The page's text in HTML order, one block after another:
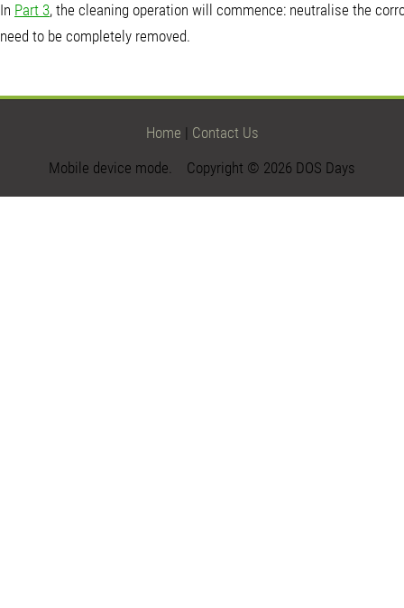
In Part 3, the cleaning operation will commence: neutralise the
need to be completely removed.
Home | Contact Us
Mobile device mode. Copyright © 2026 DOS Days